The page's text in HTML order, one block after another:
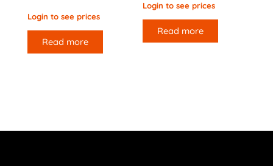
Login to see prices
Read more
Login to see prices
Read more